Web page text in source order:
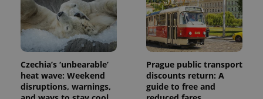
Czechia’s ‘unbearable’
heat wave: Weekend
disruptions, warnings,
Prague public transport
discounts return: A
guide to free and